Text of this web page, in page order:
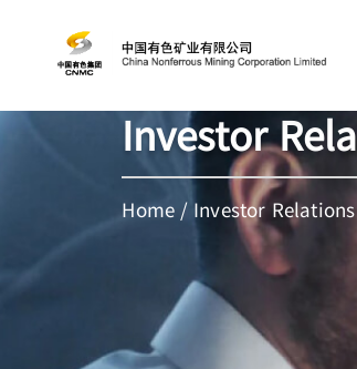
Investor
Home / Investor Relations